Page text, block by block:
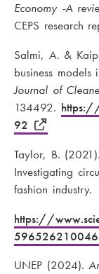
Economy -A
CEPS research
Salmi, A. &
business
Journal of
134492.
92
Taylor, B.
Investigating
fashion industry.
https://
UNEP (2024).